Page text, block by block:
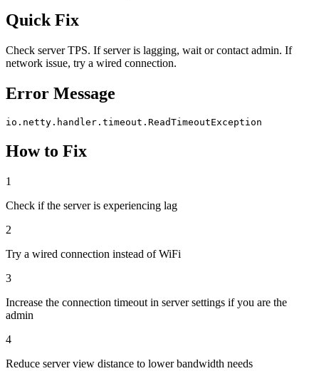
Quick Fix
Check server TPS. If server is lagging, wait or contact admin. If
network issue, try a wired connection.
Error Message
io.netty.handler.timeout.ReadTimeoutException
How to Fix
1
Check if the server is experiencing lag
2
Try a wired connection instead of WiFi
3
Increase the connection timeout in server settings if you are the
admin
4
Reduce server view distance to lower bandwidth needs